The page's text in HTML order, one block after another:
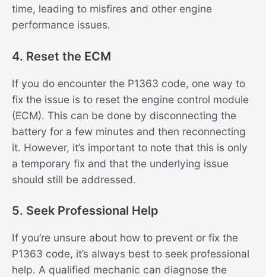
time, leading to misfires and other engine
performance issues.
4. Reset the ECM
If you do encounter the P1363 code, one way to
fix the issue is to reset the engine control module
(ECM). This can be done by disconnecting the
battery for a few minutes and then reconnecting
it. However, it’s important to note that this is only
a temporary fix and that the underlying issue
should still be addressed.
5. Seek Professional Help
If you’re unsure about how to prevent or fix the
P1363 code, it’s always best to seek professional
help. A qualified mechanic can diagnose the